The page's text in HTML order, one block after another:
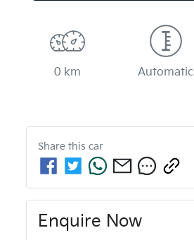
0 km Automatic
Share this car
Enquire Now